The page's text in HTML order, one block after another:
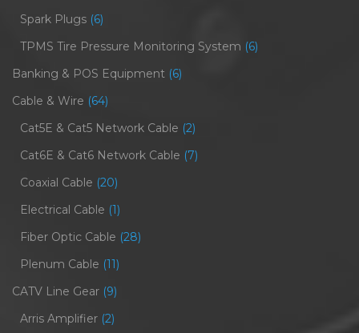
Spark Plugs (6)
TPMS Tire Pressure Monitoring System (6)
Banking & POS Equipment (6)
Cable & Wire (64)
Cat5E & Cat5 Network Cable (2)
Cat6E & Cat6 Network Cable (7)
Coaxial Cable (20)
Electrical Cable (1)
Fiber Optic Cable (28)
Plenum Cable (11)
CATV Line Gear (9)
Arris Amplifier (2)